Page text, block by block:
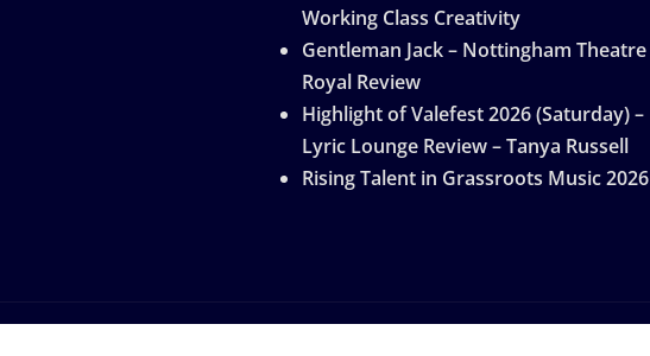
Working Class Creativity
Gentleman Jack – Nottingham Theatre
Royal Review
Highlight of Valefest 2026 (Saturday) –
Lyric Lounge Review – Tanya Russell
Rising Talent in Grassroots Music 2026